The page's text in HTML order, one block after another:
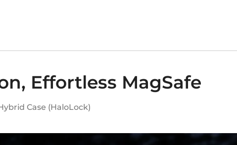
Effortless MagSafe
Case (HaloLock)